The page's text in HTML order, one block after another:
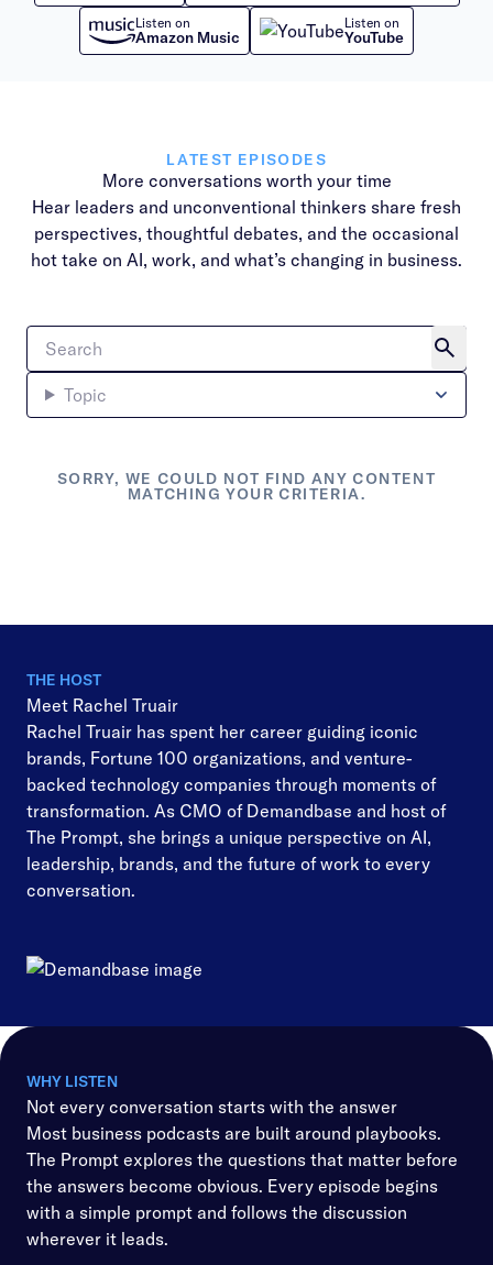
Listen on
Amazon Music
Listen on
YouTube
LATEST EPISODES
More conversations worth your time
Hear leaders and unconventional thinkers share fresh
perspectives, thoughtful debates, and the occasional
hot take on AI, work, and what’s changing in business.
Topic
SORRY, WE COULD NOT FIND ANY CONTENT
MATCHING YOUR CRITERIA.
THE HOST
Meet Rachel Truair
Rachel Truair has spent her career guiding iconic
brands, Fortune 100 organizations, and venture-
backed technology companies through moments of
transformation. As CMO of Demandbase and host of
The Prompt, she brings a unique perspective on AI,
leadership, brands, and the future of work to every
conversation.
WHY LISTEN
Not every conversation starts with the answer
Most business podcasts are built around playbooks.
The Prompt explores the questions that matter before
the answers become obvious. Every episode begins
with a simple prompt and follows the discussion
wherever it leads.